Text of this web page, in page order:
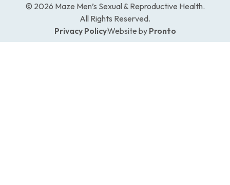
© 2026 Maze Men’s Sexual & Reproductive Health.
All Rights Reserved.
Privacy PolicyWebsite by Pronto